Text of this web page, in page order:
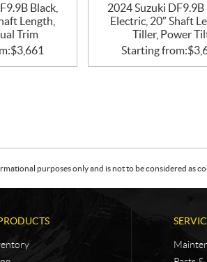
Black,
Length,
Trim
$3,661
2024 Suzuki DF9.9B
Electric, 20″ Shaft
Tiller, Power
Starting from:$
purposes only and is not to be considered as